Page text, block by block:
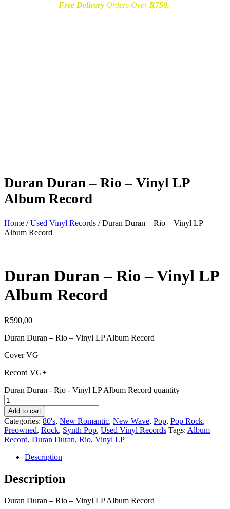
Free Delivery Orders Over R750.
Duran Duran – Rio – Vinyl LP
Album Record
Home /Used Vinyl Records / Duran Duran – Rio – Vinyl LP
Album Record
Duran Duran – Rio – Vinyl LP
Album Record
R590,00
Duran Duran – Rio – Vinyl LP Album Record
Cover VG
Record VG+
Duran Duran - Rio - Vinyl LP Album Record quantity
Add to cart
Categories: 80's, New Romantic, New Wave, Pop, Pop Rock,
Preowned, Rock, Synth Pop, Used Vinyl Records Tags: Album
Record, Duran Duran, Rio, Vinyl LP
Description
Description
Duran Duran – Rio – Vinyl LP Album Record